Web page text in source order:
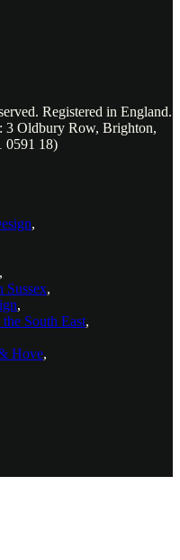
Registered in England.
3 Oldbury Row, Brighton,
0591 18)
,
,
Sussex,
,
South East,
Hove,